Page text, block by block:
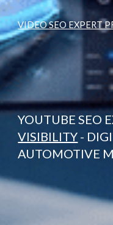
VIDEO SEO EXPERT
YOUTUBE SEO
VISIBILITY -
AUTOMOTIVE